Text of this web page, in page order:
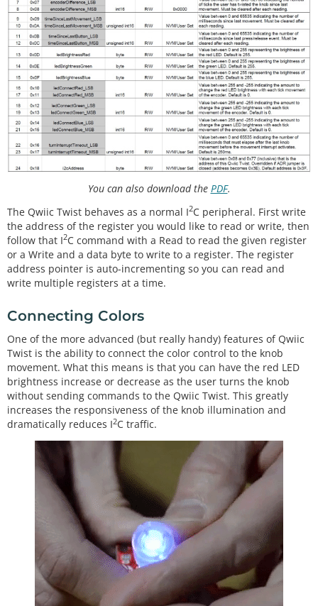
You can also download the PDF.
The Qwiic Twist behaves as a normal I2C peripheral. First write
the address of the register you would like to read or write, then
follow that I2C command with a Read to read the given register
or a Write and a data byte to write to a register. The register
address pointer is auto-incrementing so you can read and
write multiple registers at a time.
Connecting Colors
One of the more advanced (but really handy) features of Qwiic
Twist is the ability to connect the color control to the knob
movement. What this means is that you can have the red LED
brightness increase or decrease as the user turns the knob
without sending commands to the Qwiic Twist. This greatly
increases the responsiveness of the knob illumination and
dramatically reduces I2C traffic.